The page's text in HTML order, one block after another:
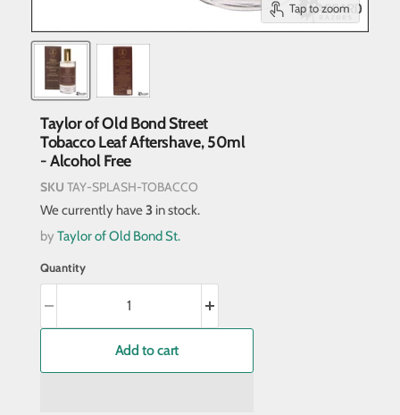
Tap to zoom
Taylor of Old Bond Street
Tobacco Leaf Aftershave, 50ml
- Alcohol Free
SKU TAY-SPLASH-TOBACCO
We currently have3 in stock.
by Taylor of Old Bond St.
Quantity
Add to cart